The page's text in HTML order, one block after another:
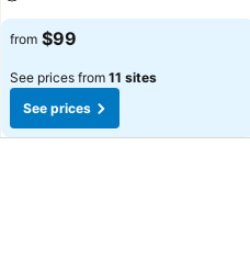
from $99
See prices from 11 sites
See prices